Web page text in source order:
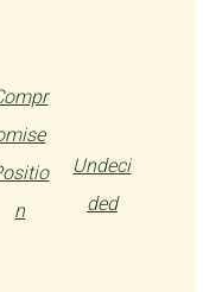
n
Undeci
ded